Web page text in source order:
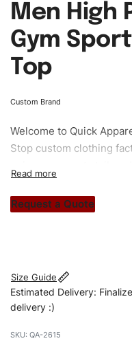
Men High
Gym
Top
Custom Brand
Welcome to Quick
Stop custom clothing
stitch count. Let’s bring
Request a Quote
Size Guide
Estimated Delivery:
delivery :)
QA-2615